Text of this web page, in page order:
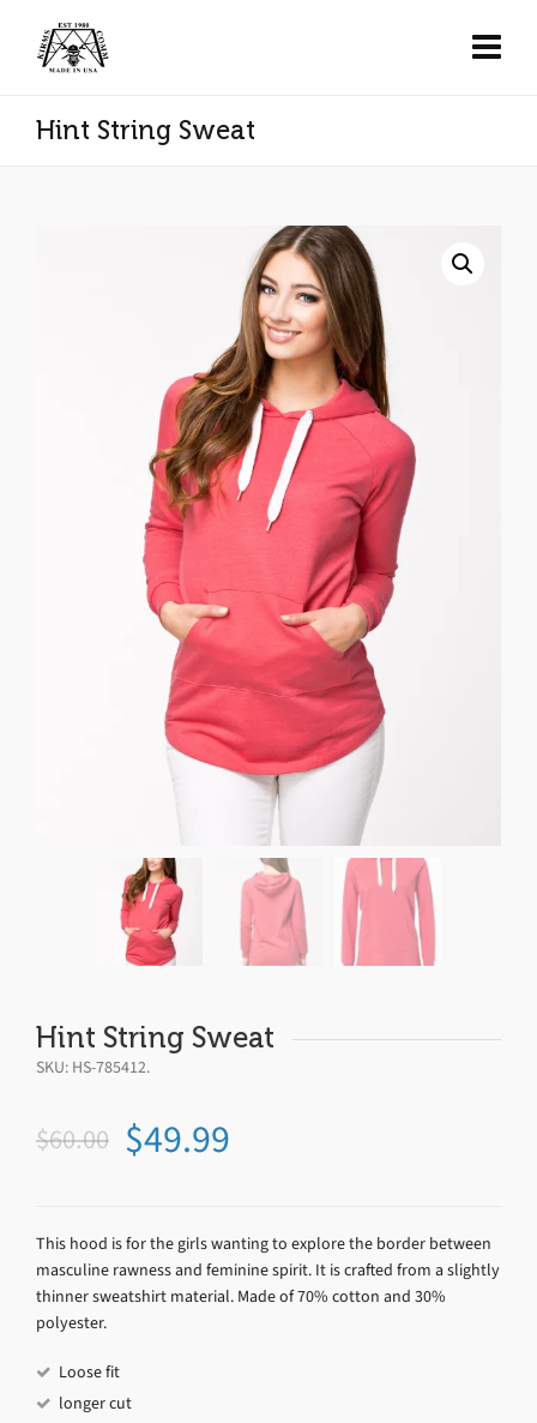
Hint String Sweat
Hint String Sweat
SKU: HS-785412.
$60.00 $49.99
This hood is for the girls wanting to explore the border between
masculine rawness and feminine spirit. It is crafted from a slightly
thinner sweatshirt material. Made of 70% cotton and 30%
polyester.
Loose fit
longer cut